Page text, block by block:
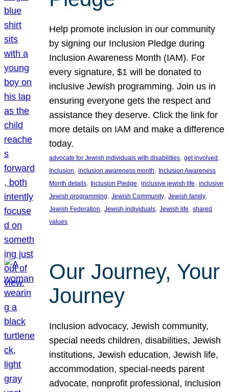
Help promote inclusion in our community
by signing our Inclusion Pledge during
Inclusion Awareness Month (IAM). For
every signature, $1 will be donated to
inclusive Jewish programming. Join us in
ensuring everyone gets the respect and
assistance they deserve. Click the link for
more details on IAM and make a difference
today.
advocate for Jewish individuals with disabilities, get involved
Inclusion, inclusion awareness month, Inclusion Awareness
Month details, Inclusion Pledge, inclusive jewish life, inclusive
Jewish programming, Jewish Community, Jewish family
Jewish Federation, Jewish individuals, Jewish life, shared
values
Our Journey, Your
Journey
Inclusion advocacy, Jewish community,
special needs children, disabilities, Jewish
institutions, Jewish education, Jewish life,
accommodation, special-needs parent
advocate, nonprofit professional, Inclusion